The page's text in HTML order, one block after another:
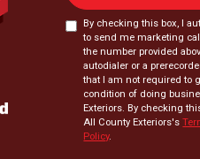
By checking this box, I
to send me marketing
the number provided
autodialer or a
that I am not required to
condition of doing
Exteriors. By checking
All County Exteriors's
Policy.